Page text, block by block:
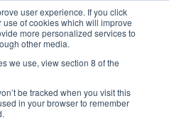
user experience. If you click
of cookies which will improve
more personalized services to
other media.
we use, view section 8 of the
be tracked when you visit this
in your browser to remember
Match 42 - Idaho